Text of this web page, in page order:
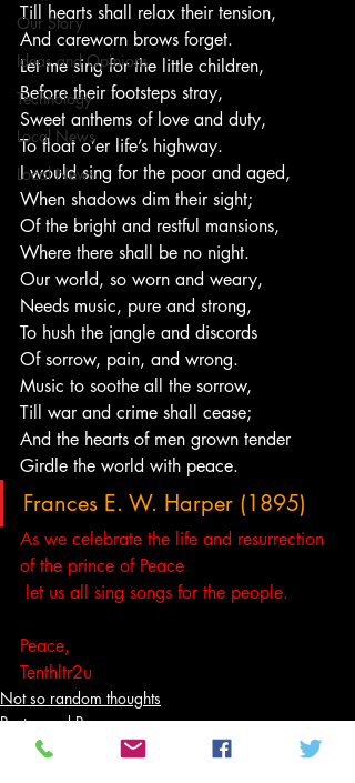
Our Story
Ideas and Opinions
Technology
Local News
Local News
Till hearts shall relax their tension,
And careworn brows forget.
Let me sing for the little children,
Before their footsteps stray,
Sweet anthems of love and duty,
To float o’er life’s highway.
I would sing for the poor and aged,
When shadows dim their sight;
Of the bright and restful mansions,
Where there shall be no night.
Our world, so worn and weary,
Needs music, pure and strong,
To hush the jangle and discords
Of sorrow, pain, and wrong.
Music to soothe all the sorrow,
Till war and crime shall cease;
And the hearts of men grown tender
Girdle the world with peace.
Frances E. W. Harper (1895)
As we celebrate the life and resurrection
of the prince of Peace
let us all sing songs for the people.
Peace,
Tenthltr2u
Not so random thoughts
Poetry and Prose